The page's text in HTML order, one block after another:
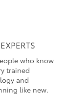
who know
trained
and
like new.